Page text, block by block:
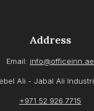
Address
Email: info@officeinn.ae
Ali - Jabal Ali
+971 52 926 7715